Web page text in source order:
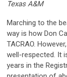
Texas A&M
Marching to the
way is how Don
TACRAO.
well-respected. It
years in the